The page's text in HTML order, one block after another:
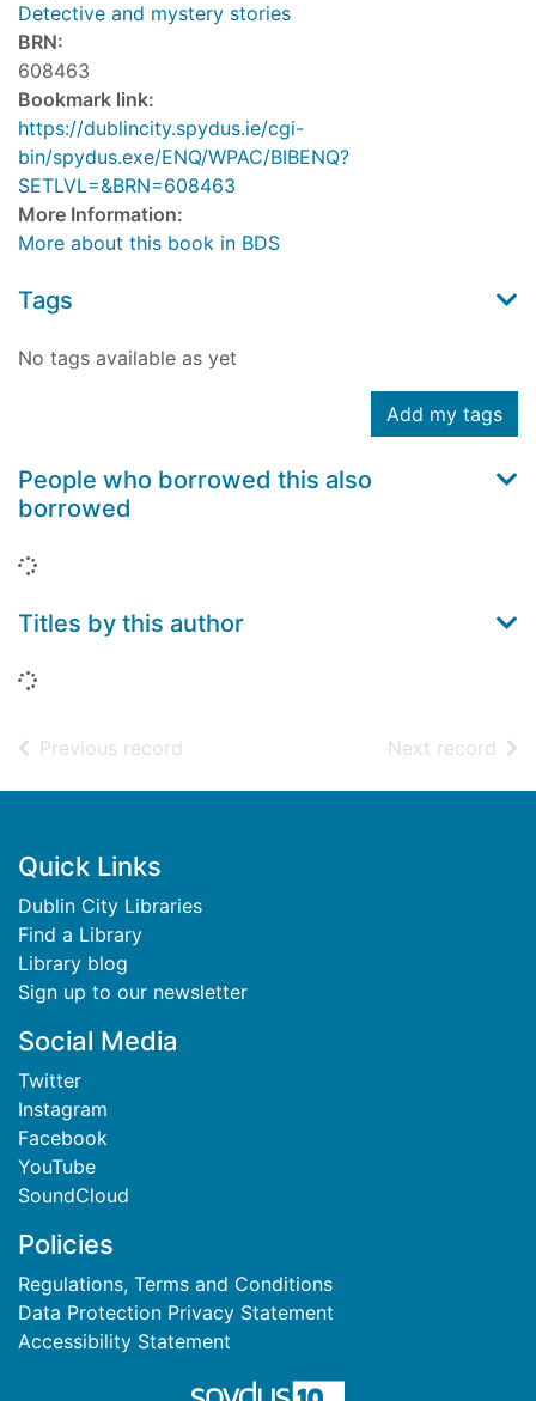
Detective and mystery stories
BRN:
608463
Bookmark link:
https://dublincity.spydus.ie/cgi-
bin/spydus.exe/ENQ/WPAC/BIBENQ?
SETLVL=&BRN=608463
More Information:
More about this book in BDS
Tags
No tags available as yet
Add my tags
People who borrowed this also
borrowed
Loading...
Titles by this author
Loading...
Previous record Next record of
Footer
Quick Links
Dublin City Libraries
Find a Library
Library blog
Sign up to our newsletter
Social Media
Twitter
Instagram
Facebook
YouTube
SoundCloud
Policies
Regulations, Terms and Conditions
Data Protection Privacy Statement
Accessibility Statement